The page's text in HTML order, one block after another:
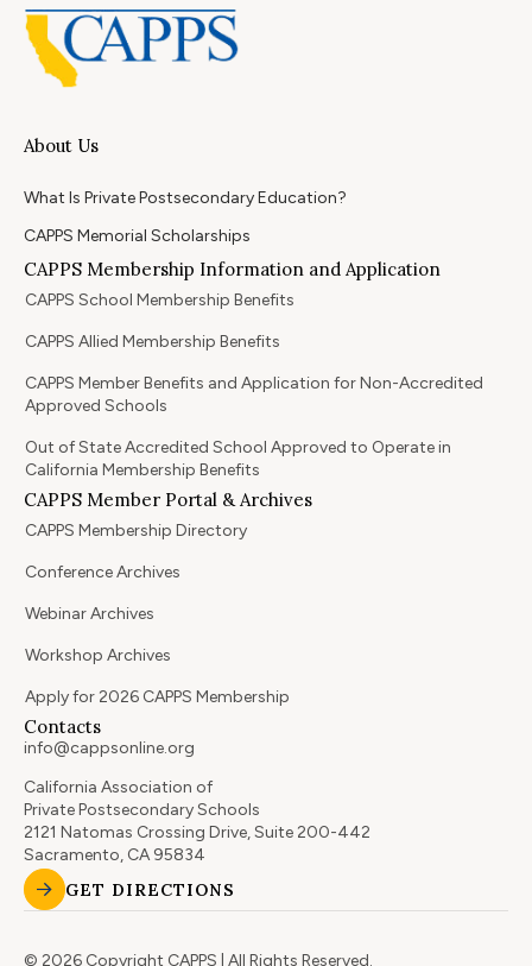
About Us
What Is Private Postsecondary Education?
CAPPS Memorial Scholarships
CAPPS Membership Information and Application
CAPPS School Membership Benefits
CAPPS Allied Membership Benefits
CAPPS Member Benefits and Application for Non-Accredited
Approved Schools
Out of State Accredited School Approved to Operate in
California Membership Benefits
CAPPS Member Portal & Archives
CAPPS Membership Directory
Conference Archives
Webinar Archives
Workshop Archives
Apply for 2026 CAPPS Membership
Contacts
info@cappsonline.org
California Association of
Private Postsecondary Schools
2121 Natomas Crossing Drive, Suite 200-442
Sacramento, CA 95834
GET DIRECTIONS
© 2026 Copyright CAPPS | All Rights Reserved.